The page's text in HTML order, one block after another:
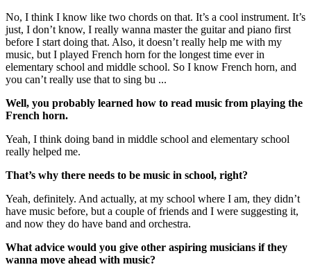
No, I think I know like two chords on that. It’s a cool instrument. It’s
just, I don’t know, I really wanna master the guitar and piano first
before I start doing that. Also, it doesn’t really help me with my
music, but I played French horn for the longest time ever in
elementary school and middle school. So I know French horn, and
you can’t really use that to sing bu ...
Well, you probably learned how to read music from playing the
French horn.
Yeah, I think doing band in middle school and elementary school
really helped me.
That’s why there needs to be music in school, right?
Yeah, definitely. And actually, at my school where I am, they didn’t
have music before, but a couple of friends and I were suggesting it,
and now they do have band and orchestra.
What advice would you give other aspiring musicians if they
wanna move ahead with music?